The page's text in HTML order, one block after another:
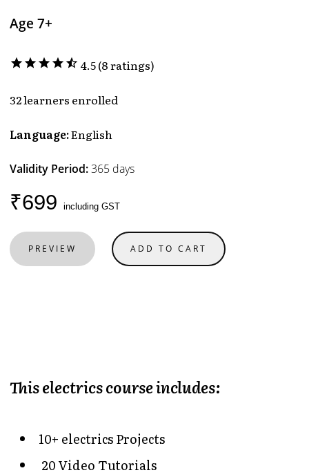
Age 7+
star star star star star_half 4.5 (8 ratings)
32 learners enrolled
Language:English
Validity Period:365 days
₹699including GST
PREVIEW ADD TO CART
This electrics course includes:
10+ electrics Projects
20 Video Tutorials